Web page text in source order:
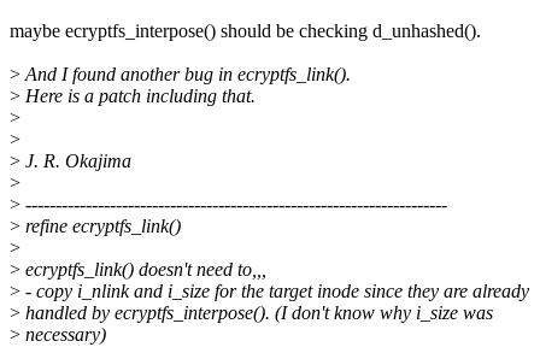
maybe ecryptfs_interpose() should be checking d_unhashed().
>And I found another bug in ecryptfs_link().
> Here is a patch including that.
>
>
> J. R. Okajima
>
> ----------------------------------------------------------------------
> refine ecryptfs_link()
>
> ecryptfs_link() doesn't need to,,,
> - copy i_nlink and i_size for the target inode since they are already
> handled by ecryptfs_interpose(). (I don't know why i_size was
> necessary)